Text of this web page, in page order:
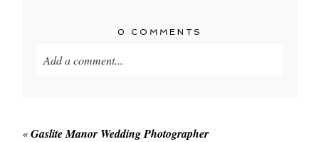
0 COMMENTS
Add a comment...
«Gaslite Manor Wedding Photographer